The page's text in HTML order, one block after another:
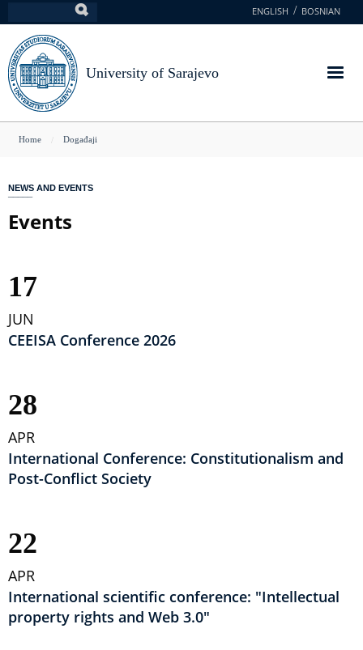
to
main
content
ENGLISH BOSNIAN
University of Sarajevo
You
here
Home Događaji
NEWS AND EVENTS
Events
17
JUN
CEEISA Conference 2026
28
APR
International Conference: Constitutionalism and
Post-Conflict Society
22
APR
International scientific conference: "Intellectual
property rights and Web 3.0"